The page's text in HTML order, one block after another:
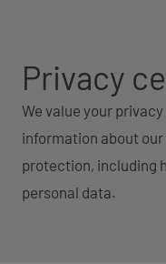
Privacy
We value your
information about
protection, including
personal data.